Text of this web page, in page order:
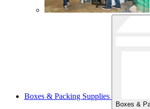
Boxes & Packing Supplies
Boxes &